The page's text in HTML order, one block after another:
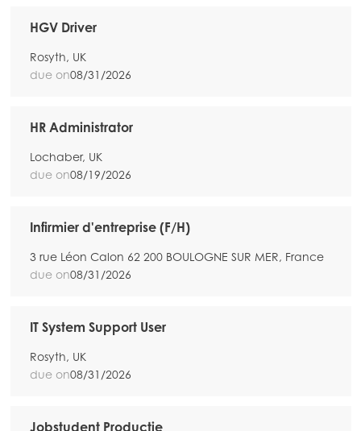
HGV Driver
Rosyth, UK
due on08/31/2026
HR Administrator
Lochaber, UK
due on08/19/2026
Infirmier d'entreprise (F/H)
3 rue Léon Calon 62 200 BOULOGNE SUR MER, France
due on08/31/2026
IT System Support User
Rosyth, UK
due on08/31/2026
Jobstudent Productie